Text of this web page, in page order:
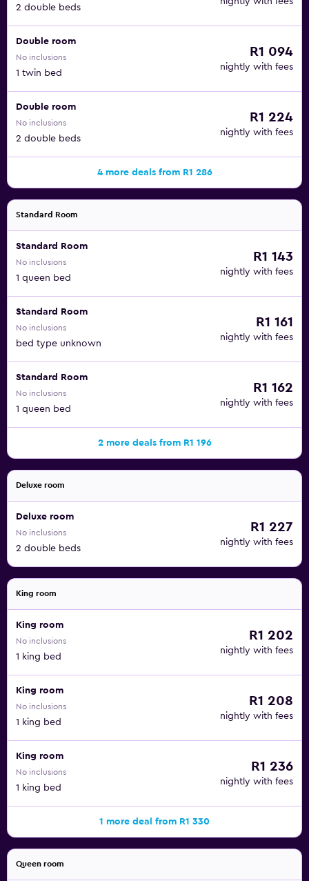
2 double beds
Double room
No inclusions
1 twin bed
R1 094
nightly with fees
Double room
No inclusions
2 double beds
R1 224
nightly with fees
4 more deals from R1 286
Standard Room
Standard Room
No inclusions
1 queen bed
R1 143
nightly with fees
Standard Room
No inclusions
bed type unknown
R1 161
nightly with fees
Standard Room
No inclusions
1 queen bed
R1 162
nightly with fees
2 more deals from R1 196
Deluxe room
Deluxe room
No inclusions
2 double beds
R1 227
nightly with fees
King room
King room
No inclusions
1 king bed
R1 202
nightly with fees
King room
No inclusions
1 king bed
R1 208
nightly with fees
King room
No inclusions
1 king bed
R1 236
nightly with fees
1 more deal from R1 330
Queen room